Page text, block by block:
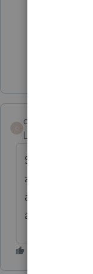
Level 3
Same issue.
according to
as of yet.
a direct pay???